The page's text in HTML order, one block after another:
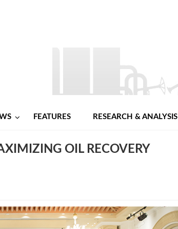
FEATURES RESEARCH & ANALYSIS
OIL RECOVERY